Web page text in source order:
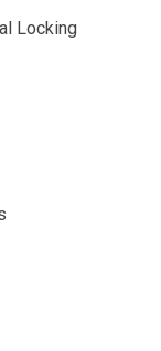
Locking